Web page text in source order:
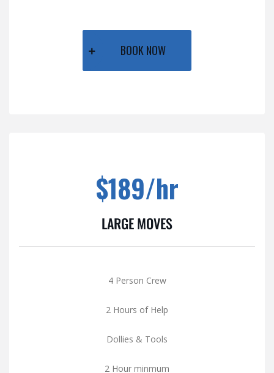
BOOK NOW
LARGE MOVES
$189/hr
4 Person Crew
2 Hours of Help
Dollies & Tools
2 Hour minmum